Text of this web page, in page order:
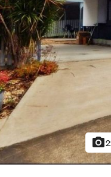
photo_camera